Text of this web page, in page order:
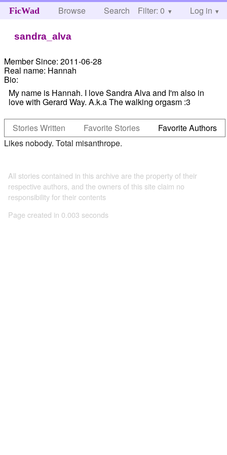
FicWad Browse Search Help
Filter: 0 Log in
sandra_alva
Member Since: 2011-06-28
Real name: Hannah
Bio:
My name is Hannah. I love Sandra Alva and I'm also in
love with Gerard Way. A.k.a The walking orgasm :3
Stories Written Favorite Stories
Favorite Authors
Likes nobody. Total misanthrope.
All stories contained in this archive are the property of their
respective authors, and the owners of this site claim no
responsibility for their contents
Page created in 0.003 seconds